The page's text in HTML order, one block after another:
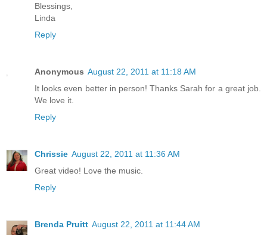
Blessings,
Linda
Reply
Anonymous August 22, 2011 at 11:18 AM
It looks even better in person! Thanks Sarah for a great job.
We love it.
Reply
Chrissie August 22, 2011 at 11:36 AM
Great video! Love the music.
Reply
Brenda Pruitt August 22, 2011 at 11:44 AM